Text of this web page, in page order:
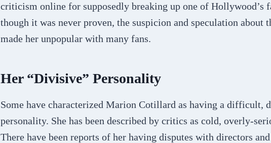
criticism online for supposedly breaking up one of Hollywood’s
though it was never proven, the suspicion and speculation
made her unpopular with many fans.
Her “Divisive” Personality
Some have characterized Marion Cotillard as having a difficult,
personality. She has been described by critics as cold, overly-
There have been reports of her having disputes with directors